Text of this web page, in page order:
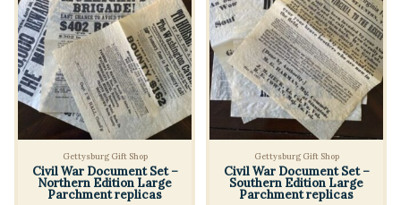
Gettysburg Gift Shop
Civil War Document Set –
Northern Edition Large
Parchment replicas
Gettysburg Gift Shop
Civil War Document Set –
Southern Edition Large
Parchment replicas